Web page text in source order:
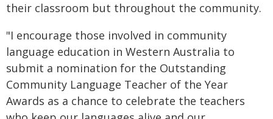
their classroom but throughout the community.
"I encourage those involved in community
language education in Western Australia to
submit a nomination for the Outstanding
Community Language Teacher of the Year
Awards as a chance to celebrate the teachers